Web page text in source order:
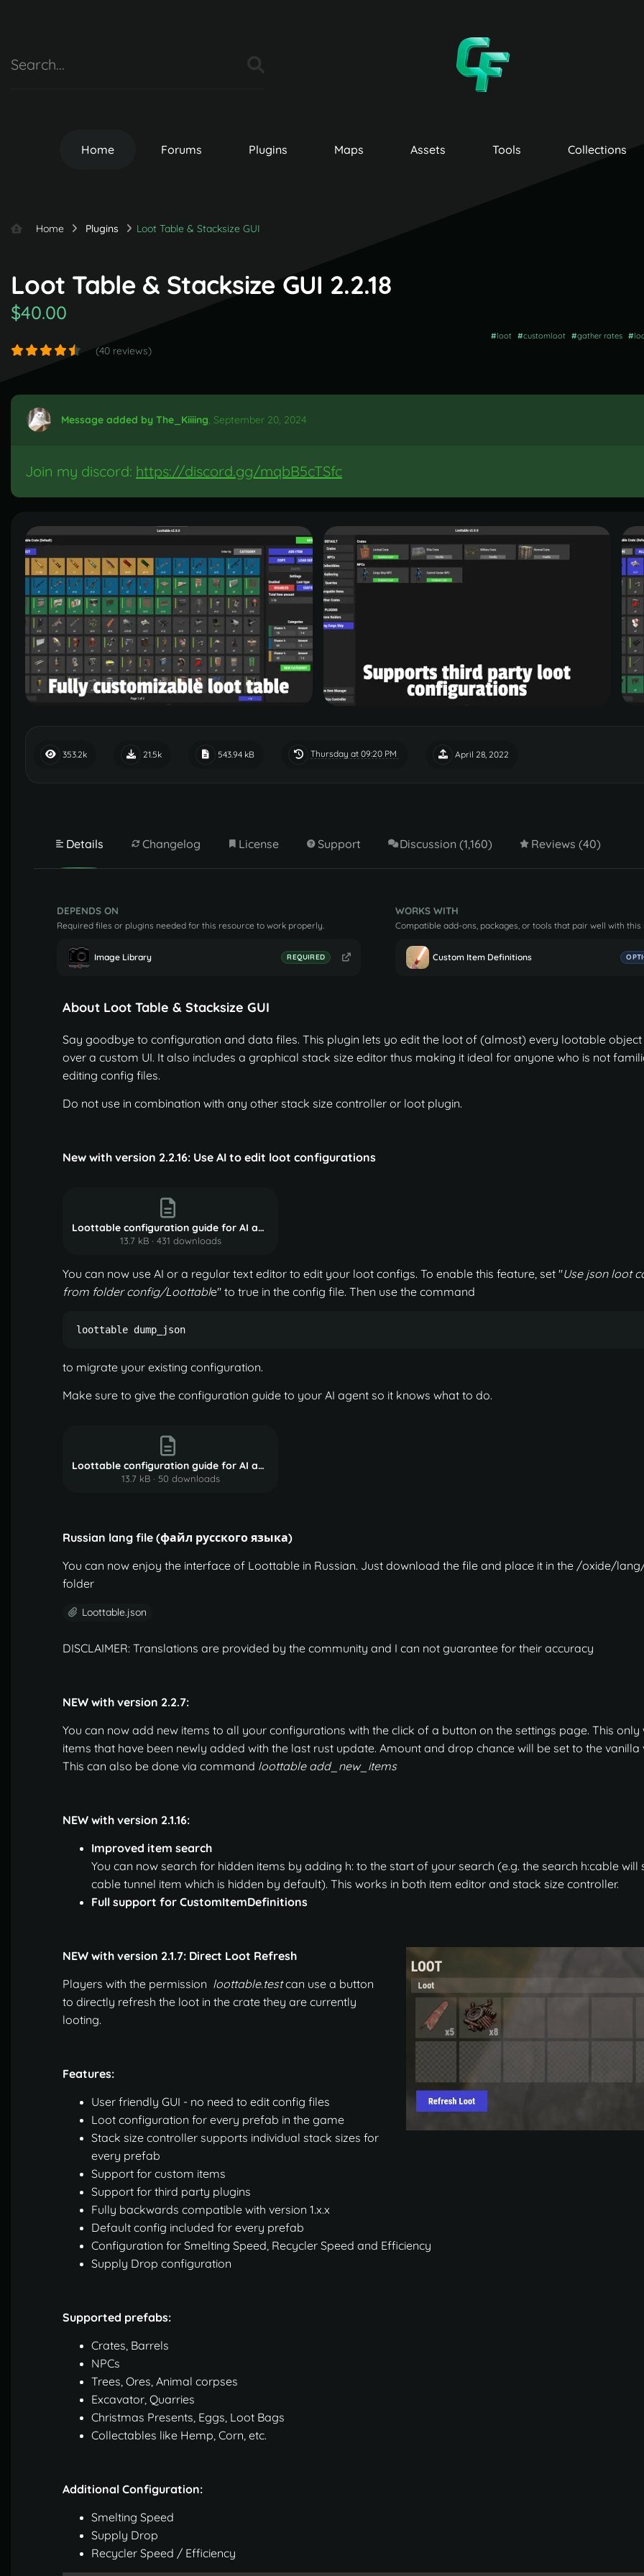
Home Forums Plugins Maps Assets Tools Collections
Home Plugins Loot Table & Stacksize GUI
Loot Table & Stacksize GUI 2.2.18
$40.00
(40 reviews)
#loot #customloot #gather rates #
Message added by The_Kiiiing, September 20, 2024
Join my discord: https://discord.gg/mqbB5cTSfc
353.2k 21.5k 543.94 kB Thursday at 09:20 PM April 28, 2022
Details Changelog License Support Discussion (1,160) Reviews (40)
DEPENDS ON
Required files or plugins needed for this resource to work properly.
Image Library REQUIRED
WORKS WITH
Compatible add-ons, packages, or tools that pair well with this
Custom Item Definitions
About Loot Table & Stacksize GUI
Say goodbye to configuration and data files. This plugin lets yo edit the loot of (almost) every lootable
over a custom UI. It also includes a graphical stack size editor thus making it ideal for anyone who is not
editing config files.
Do not use in combination with any other stack size controller or loot plugin.
New with version 2.2.16: Use AI to edit loot configurations
Loottable configuration guide for AI agents.md.txt
13.7 kB· 431 downloads
You can now use AI or a regular text editor to edit your loot configs. To enable this feature, set "Use json loot
from folder config/Loottable" to true in the config file. Then use the command
loottable dump_json
to migrate your existing configuration.
Make sure to give the configuration guide to your AI agent so it knows what to do.
Loottable configuration guide for AI agents.md.txt
13.7 kB· 50 downloads
Russian lang file (файл русского языка)
You can now enjoy the interface of Loottable in Russian. Just download the file and place it in the /oxide/
folder
Loottable.json
DISCLAIMER: Translations are provided by the community and I can not guarantee for their accuracy
NEW with version 2.2.7:
You can now add new items to all your configurations with the click of a button on the settings page. This
items that have been newly added with the last rust update. Amount and drop chance will be set to the vanilla
This can also be done via command loottable add_new_items
NEW with version 2.1.16:
Improved item search
You can now search for hidden items by adding h: to the start of your search (e.g. the search h:cable will
cable tunnel item which is hidden by default). This works in both item editor and stack size controller.
Full support for CustomItemDefinitions
NEW with version 2.1.7: Direct Loot Refresh
Players with the permission loottable.testcan use a button
to directly refresh the loot in the crate they are currently
looting.
Features:
User friendly GUI - no need to edit config files
Loot configuration for every prefab in the game
Stack size controller supports individual stack sizes for
every prefab
Support for custom items
Support for third party plugins
Fully backwards compatible with version 1.x.x
Default config included for every prefab
Configuration for Smelting Speed, Recycler Speed and Efficiency
Supply Drop configuration
Supported prefabs:
Crates, Barrels
NPCs
Trees, Ores, Animal corpses
Excavator, Quarries
Christmas Presents, Eggs, Loot Bags
Collectables like Hemp, Corn, etc.
Additional Configuration:
Smelting Speed
Supply Drop
Recycler Speed / Efficiency